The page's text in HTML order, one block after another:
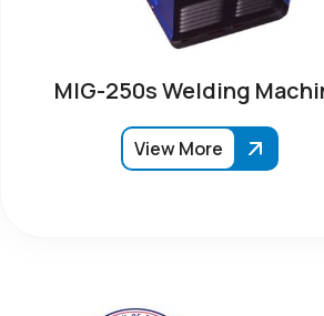
MIG-250s Welding
View More